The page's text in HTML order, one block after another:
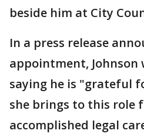
beside him at City
In a press release
appointment, Johnson
saying he is "grateful
she brings to this role
accomplished legal